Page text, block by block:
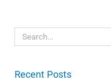
Search
for:
Recent Posts